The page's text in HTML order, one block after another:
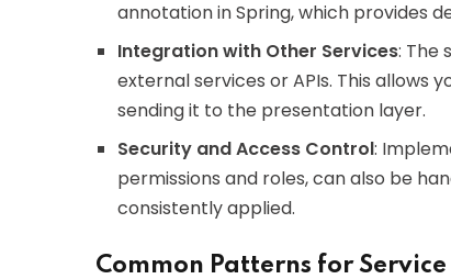
annotation in Spring, which provides
Integration with Other Services: The
external services or APIs. This
sending it to the presentation layer.
Security and Access Control:
permissions and roles, can also be
consistently applied.
Common Patterns for Service